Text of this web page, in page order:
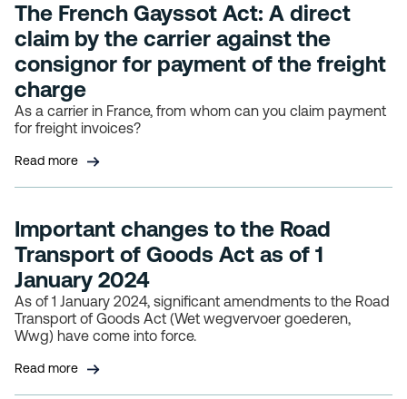
The French Gayssot Act: A direct
claim by the carrier against the
consignor for payment of the freight
charge
As a carrier in France, from whom can you claim payment
for freight invoices?
Read more
Important changes to the Road
Transport of Goods Act as of 1
January 2024
As of 1 January 2024, significant amendments to the Road
Transport of Goods Act (Wet wegvervoer goederen,
Wwg) have come into force.
Read more